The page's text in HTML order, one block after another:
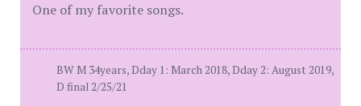
One of my favorite songs.
BW M 34years, Dday 1: March 2018, Dday 2: August 2019,
D final 2/25/21